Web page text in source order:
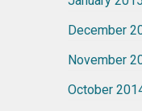
December
November
October